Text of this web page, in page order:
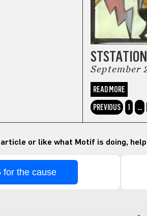
September
READ MORE
PREVIOUS
1 …
or like what Motif is doing,
for the cause